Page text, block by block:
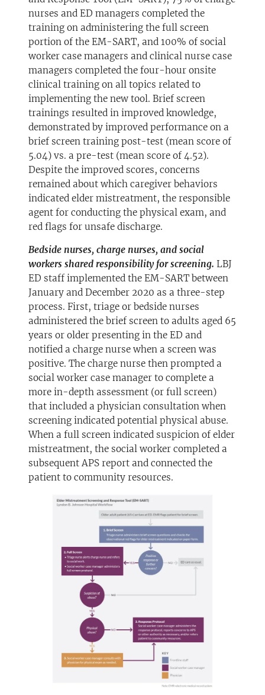
nurses and ED managers completed the
training on administering the full screen
portion of the EM-SART, and 100% of social
worker case managers and clinical nurse case
managers completed the four-hour onsite
clinical training on all topics related to
implementing the new tool. Brief screen
trainings resulted in improved knowledge,
demonstrated by improved performance on a
brief screen training post-test (mean score of
5.04) vs. a pre-test (mean score of 4.52).
Despite the improved scores, concerns
remained about which caregiver behaviors
indicated elder mistreatment, the responsible
agent for conducting the physical exam, and
red flags for unsafe discharge.
Bedside nurses, charge nurses, and social
workers shared responsibility for screening. LBJ
ED staff implemented the EM-SART between
January and December 2020 as a three-step
process. First, triage or bedside nurses
administered the brief screen to adults aged 65
years or older presenting in the ED and
notified a charge nurse when a screen was
positive. The charge nurse then prompted a
social worker case manager to complete a
more in-depth assessment (or full screen)
that included a physician consultation when
screening indicated potential physical abuse.
When a full screen indicated suspicion of elder
mistreatment, the social worker completed a
subsequent APS report and connected the
patient to community resources.